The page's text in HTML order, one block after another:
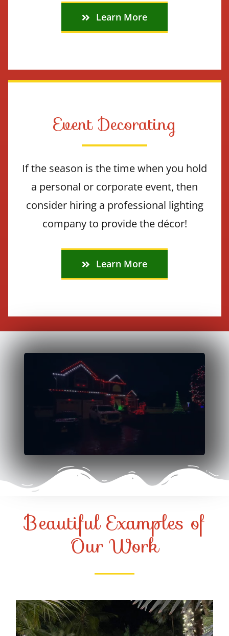
Learn More
Event Decorating
If the season is the time when you hold
a personal or corporate event, then
consider hiring a professional lighting
company to provide the décor!
Learn More
Beautiful Examples of
Our Work